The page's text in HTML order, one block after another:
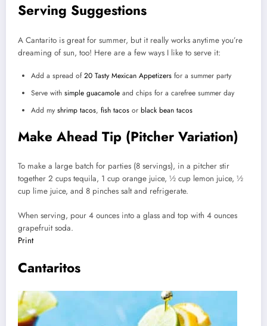
Serving Suggestions
A Cantarito is great for summer, but it really works anytime you’re
dreaming of sun, too! Here are a few ways I like to serve it:
Add a spread of20 Tasty Mexican Appetizers for a summer party
Serve with simple guacamole and chips for a carefree summer day
Add my shrimp tacos, fish tacos or black bean tacos
Make Ahead Tip (Pitcher Variation)
To make a large batch for parties (8 servings), in a pitcher stir
together 2 cups tequila, 1 cup orange juice, ½ cup lemon juice, ½
cup lime juice, and 8 pinches salt and refrigerate.
When serving, pour 4 ounces into a glass and top with 4 ounces
grapefruit soda.
Print
Cantaritos